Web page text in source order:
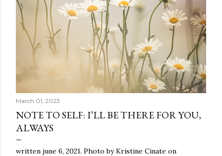
March 01, 2023
NOTE TO SELF: I’LL BE THERE FOR YOU,
ALWAYS
written june 6, 2021. Photo by Kristine Cinate on